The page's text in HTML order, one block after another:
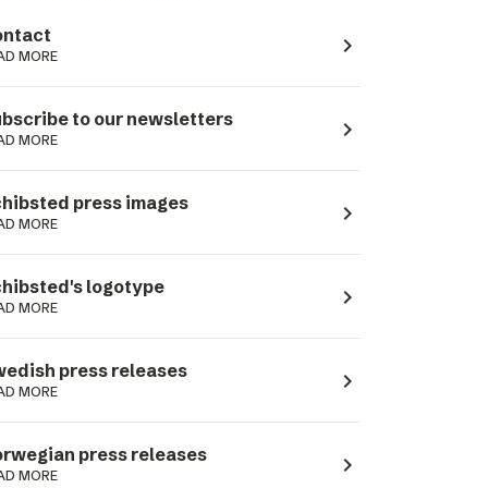
MORE navigate_next
to our newsletters
MORE navigate_next
press images
MORE navigate_next
logotype
MORE navigate_next
press releases
MORE navigate_next
press releases
MORE navigate_next